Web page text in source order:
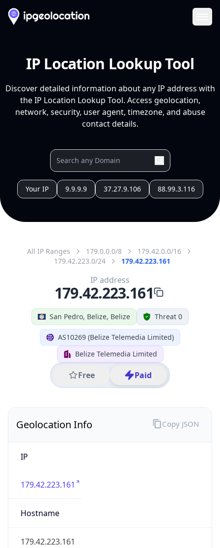
IP Location Lookup Tool
Discover detailed information about any IP address with
the IP Location Lookup Tool. Access geolocation,
network, security, user agent, timezone, and abuse
contact details.
Your IP 9.9.9.9 37.27.9.106 88.99.3.116
All IP Ranges 179.0.0.0/8
179.42.0.0/16
179.42.223.0/24
179.42.223.161
San Pedro, Belize, Belize Threat 0
AS10269 (Belize Telemedia Limited)
Belize Telemedia Limited
Free Paid
IP address
179.42.223.161
Geolocation Info
IP
179.42.223.161
Hostname
179.42.223.161
Copy JSON